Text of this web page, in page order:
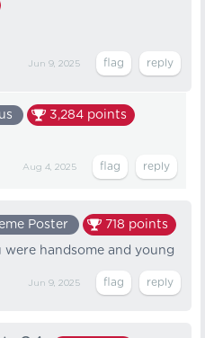
Jun 9, 2025
3,284 points
Aug 4, 2025
Poster 718 points
were handsome and young
Jun 9, 2025